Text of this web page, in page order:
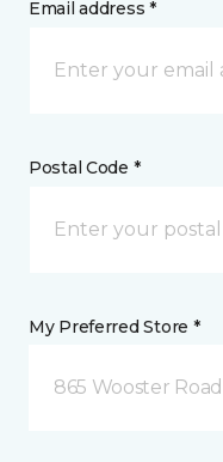
Email address *
Postal Code *
My Preferred Store *
865 Wooster